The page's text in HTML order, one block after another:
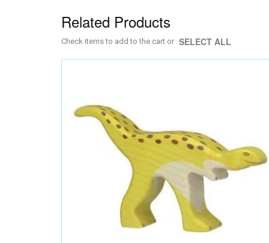
Related Products
Check items to add to the cart or SELECT ALL